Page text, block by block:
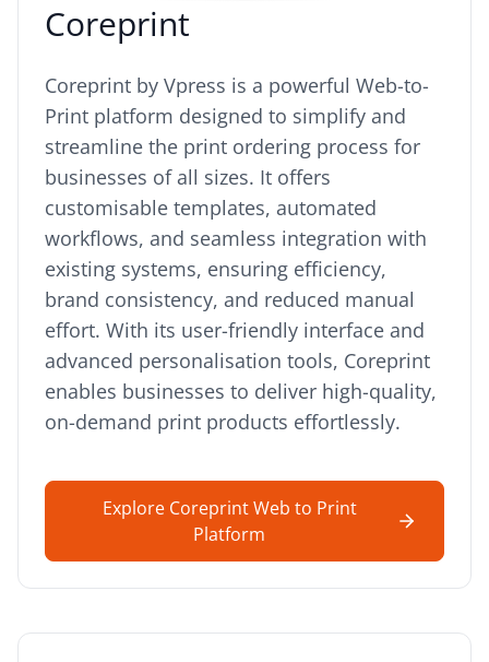
Coreprint
Coreprint by Vpress is a powerful Web-to-
Print platform designed to simplify and
streamline the print ordering process for
businesses of all sizes. It offers
customisable templates, automated
workflows, and seamless integration with
existing systems, ensuring efficiency,
brand consistency, and reduced manual
effort. With its user-friendly interface and
advanced personalisation tools, Coreprint
enables businesses to deliver high-quality,
on-demand print products effortlessly.
Explore Coreprint Web to Print
Platform